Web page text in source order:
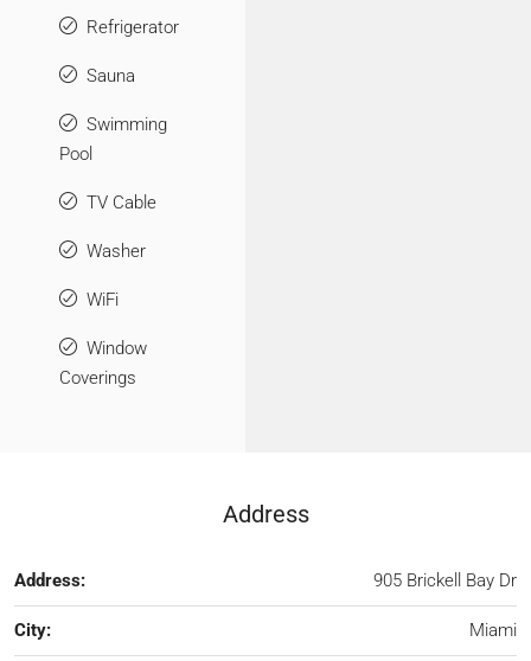
Refrigerator
Sauna
Swimming
Pool
TV Cable
Washer
WiFi
Window
Coverings
Address
Address: 905 Brickell Bay Dr
City: Miami